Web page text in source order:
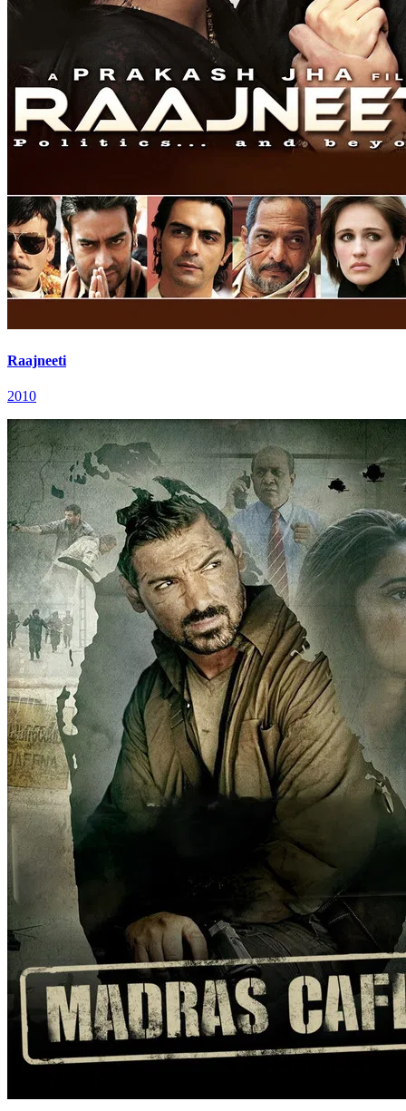
Raajneeti
2010